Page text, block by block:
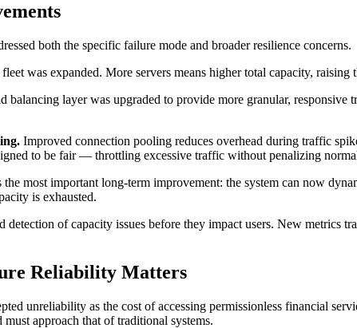
both the specific failure mode and broader resilience concerns.
was expanded. More servers means higher total capacity, raising
balancing layer was upgraded to provide more granular,
Improved connection pooling reduces overhead during traffic
to be fair — throttling excessive traffic without penalizing
the most important long-term improvement: the system can now
is exhausted.
detection of capacity issues before they impact users. New metrics
Reliability Matters
unreliability as the cost of accessing permissionless financial
approach that of traditional systems.